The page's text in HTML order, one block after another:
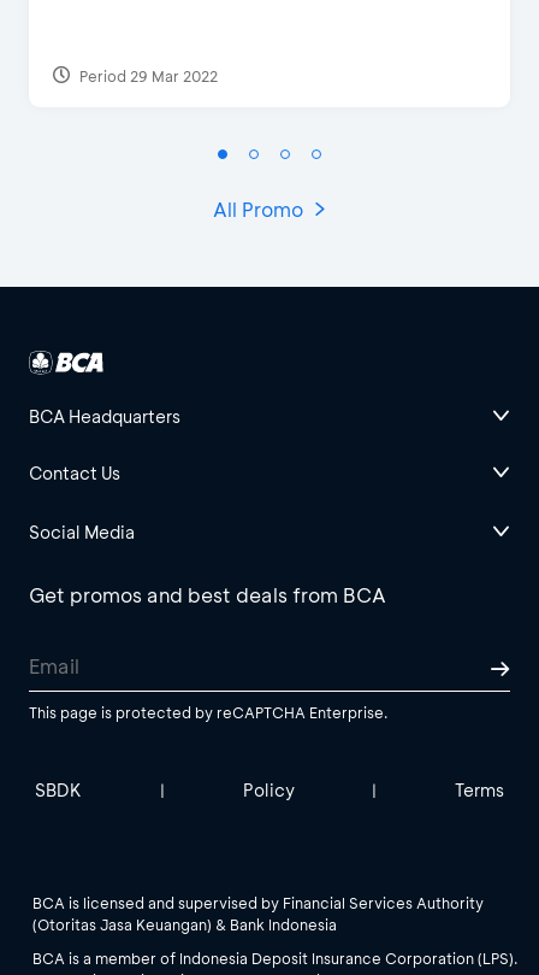
Period 29 Mar 2022
All Promo
BCA Headquarters
Contact Us
Social Media
Get promos and best deals from BCA
This page is protected by reCAPTCHA Enterprise.
SBDK | Policy | Terms
BCA is licensed and supervised by Financial Services Authority
(Otoritas Jasa Keuangan) & Bank Indonesia
BCA is a member of Indonesia Deposit Insurance Corporation (LPS).